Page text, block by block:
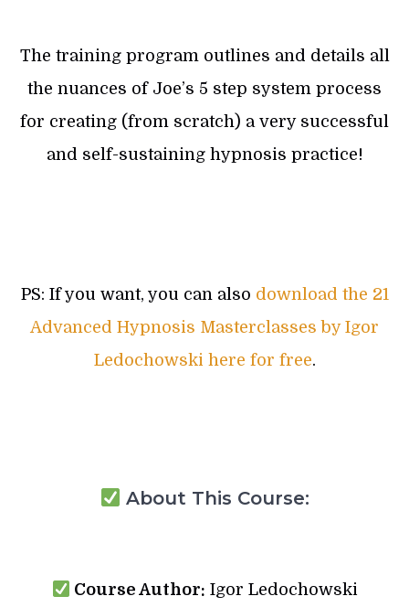
The training program outlines and details all
the nuances of Joe’s 5 step system process
for creating (from scratch) a very successful
and self-sustaining hypnosis practice!
PS: If you want, you can also download the 21
Advanced Hypnosis Masterclasses by Igor
Ledochowski here for free.
About This Course:
Course Author: Igor Ledochowski